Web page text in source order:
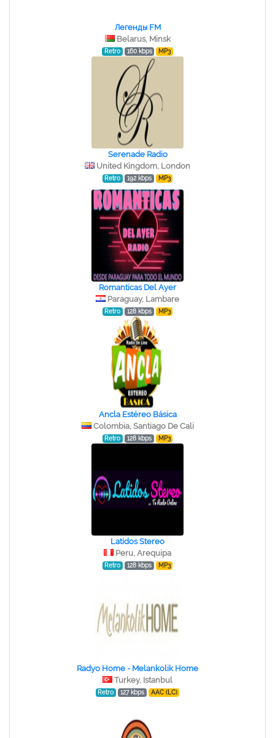
Легенды FM
Belarus, Minsk
Retro 160 kbps MP3
Serenade Radio
United Kingdom, London
Retro 192 kbps MP3
Romanticas Del Ayer
Paraguay, Lambare
Retro 128 kbps MP3
Ancla Estéreo Básica
Colombia, Santiago De Cali
Retro 128 kbps MP3
Latidos Stereo
Peru, Arequipa
Retro 128 kbps MP3
Radyo Home - Melankolik Home
Turkey, Istanbul
Retro 127 kbps AAC (LC)